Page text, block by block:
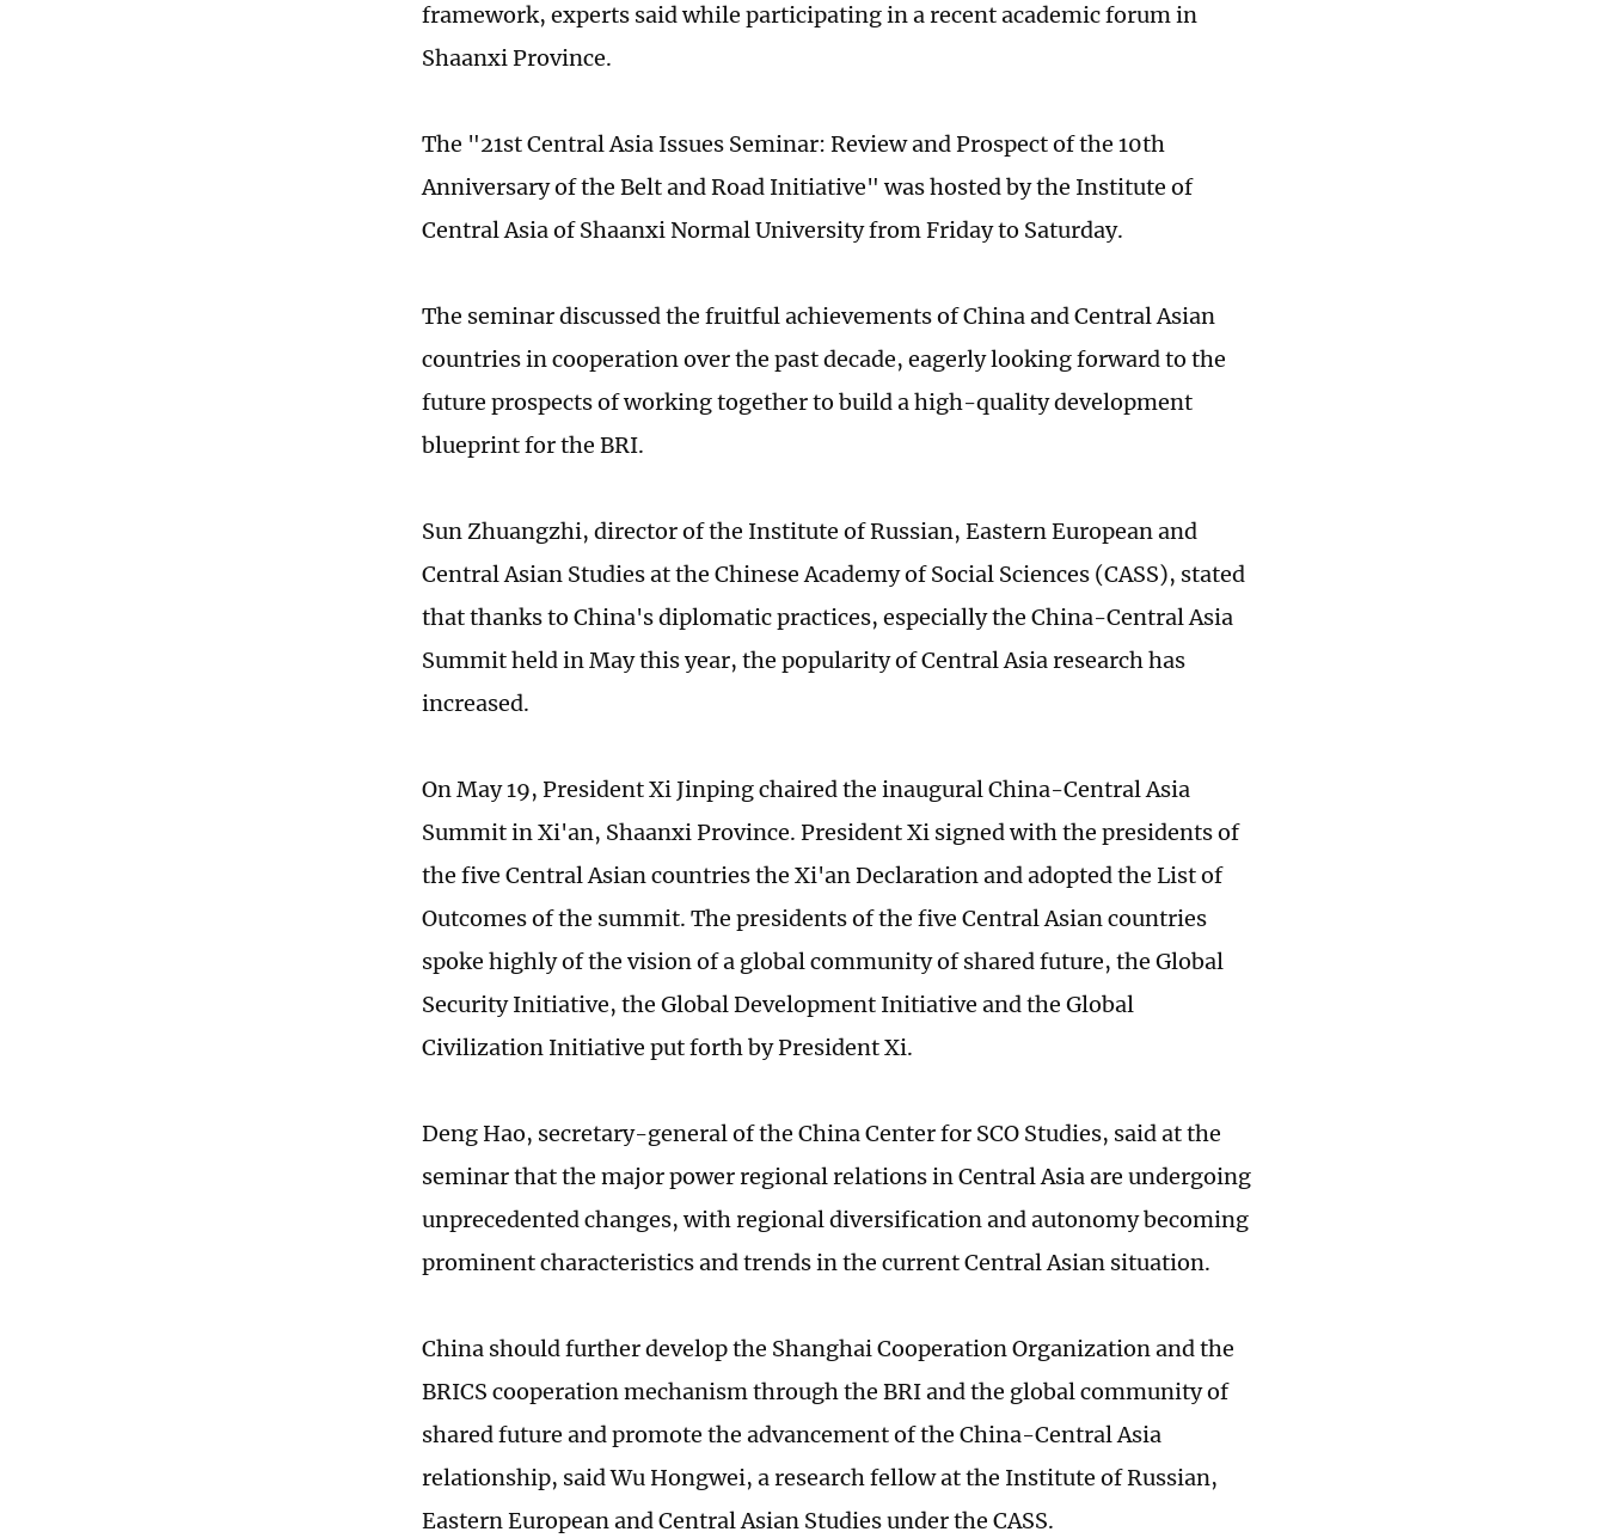
framework, experts said while participating in a recent academic forum in
Shaanxi Province.
The "21st Central Asia Issues Seminar: Review and Prospect of the 10th
Anniversary of the Belt and Road Initiative" was hosted by the Institute of
Central Asia of Shaanxi Normal University from Friday to Saturday.
The seminar discussed the fruitful achievements of China and Central Asian
countries in cooperation over the past decade, eagerly looking forward to the
future prospects of working together to build a high-quality development
blueprint for the BRI.
Sun Zhuangzhi, director of the Institute of Russian, Eastern European and
Central Asian Studies at the Chinese Academy of Social Sciences (CASS), stated
that thanks to China's diplomatic practices, especially the China-Central Asia
Summit held in May this year, the popularity of Central Asia research has
increased.
On May 19, President Xi Jinping chaired the inaugural China-Central Asia
Summit in Xi'an, Shaanxi Province. President Xi signed with the presidents of
the five Central Asian countries the Xi'an Declaration and adopted the List of
Outcomes of the summit. The presidents of the five Central Asian countries
spoke highly of the vision of a global community of shared future, the Global
Security Initiative, the Global Development Initiative and the Global
Civilization Initiative put forth by President Xi.
Deng Hao, secretary-general of the China Center for SCO Studies, said at the
seminar that the major power regional relations in Central Asia are undergoing
unprecedented changes, with regional diversification and autonomy becoming
prominent characteristics and trends in the current Central Asian situation.
China should further develop the Shanghai Cooperation Organization and the
BRICS cooperation mechanism through the BRI and the global community of
shared future and promote the advancement of the China-Central Asia
relationship, said Wu Hongwei, a research fellow at the Institute of Russian,
Eastern European and Central Asian Studies under the CASS.